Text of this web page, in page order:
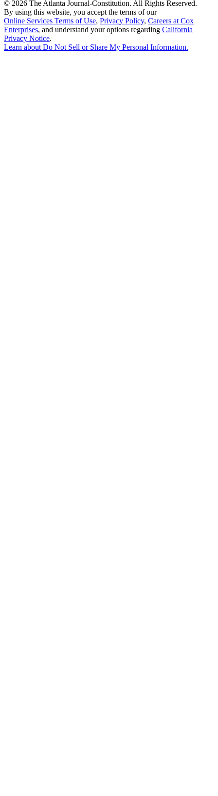
© 2026 The Atlanta Journal-Constitution. All Rights Reserved.
By using this website, you accept the terms of our
Online Services Terms of Use, Privacy Policy, Careers at Cox
Enterprises, and understand your options regarding California
Privacy Notice.
Learn aboutDo Not Sell or Share My Personal Information.